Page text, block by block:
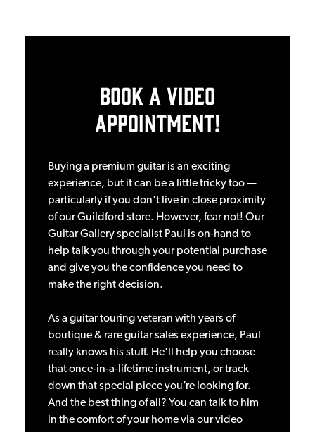
Book a Video
Appointment!
Buying a premium guitar is an exciting
experience, but it can be a little tricky too —
particularly if you don't live in close proximity
of our Guildford store. However, fear not! Our
Guitar Gallery specialist Paul is on-hand to
help talk you through your potential purchase
and give you the confidence you need to
make the right decision.
As a guitar touring veteran with years of
boutique & rare guitar sales experience, Paul
really knows his stuff. He'll help you choose
that once-in-a-lifetime instrument, or track
down that special piece you’re looking for.
And the best thing of all? You can talk to him
in the comfort of your home via our video